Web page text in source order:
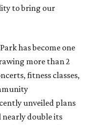
to bring our
has become one
more than 2
fitness classes,
unveiled plans
nearly double its